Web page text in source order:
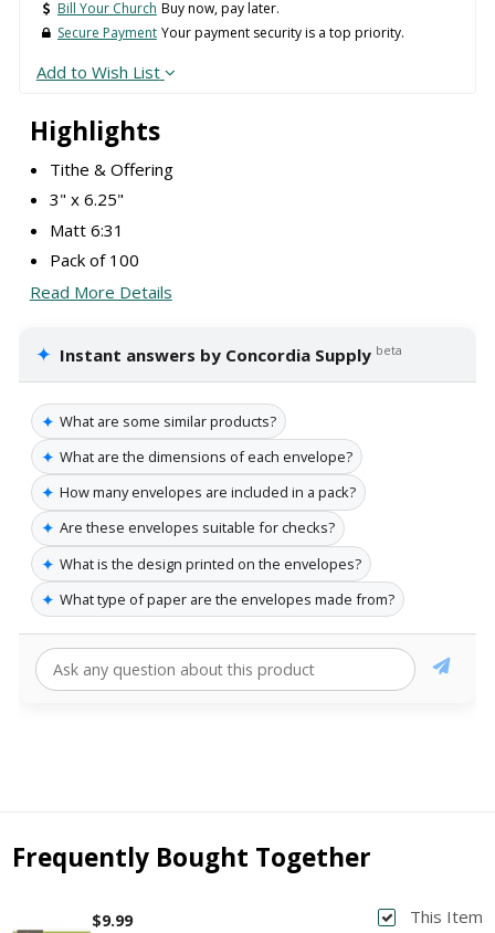
Highlights
Tithe & Offering
3" x 6.25"
Matt 6:31
Pack of 100
Read More Details
✦ Instant answers by Concordia Supply beta
✦ What are some similar products?
✦ What are the dimensions of each envelope?
✦ How many envelopes are included in a pack?
✦ Are these envelopes suitable for checks?
✦ What is the design printed on the envelopes?
✦ What type of paper are the envelopes made from?
Bill Your Church Buy now, pay later.
Secure Payment Your payment security is a top priority.
Add to Wish List
Frequently Bought Together
This Item
$9.99